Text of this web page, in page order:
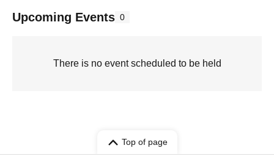
Upcoming Events 0
There is no event scheduled to be held
Top of page